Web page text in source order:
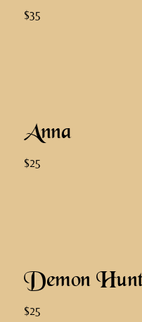
$35
Anna
$25
Demon
$25